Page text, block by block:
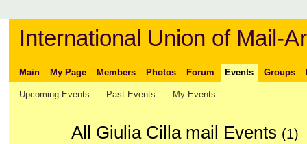
International Union of Mail-
Main My Page Members Photos Forum Events Groups
Upcoming Events Past Events My Events
All Giulia Cilla mail Events (1)